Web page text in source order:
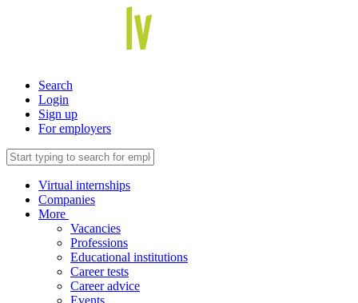
Search
Login
Sign up
For employers
Virtual internships
Companies
More
Vacancies
Professions
Educational institutions
Career tests
Career advice